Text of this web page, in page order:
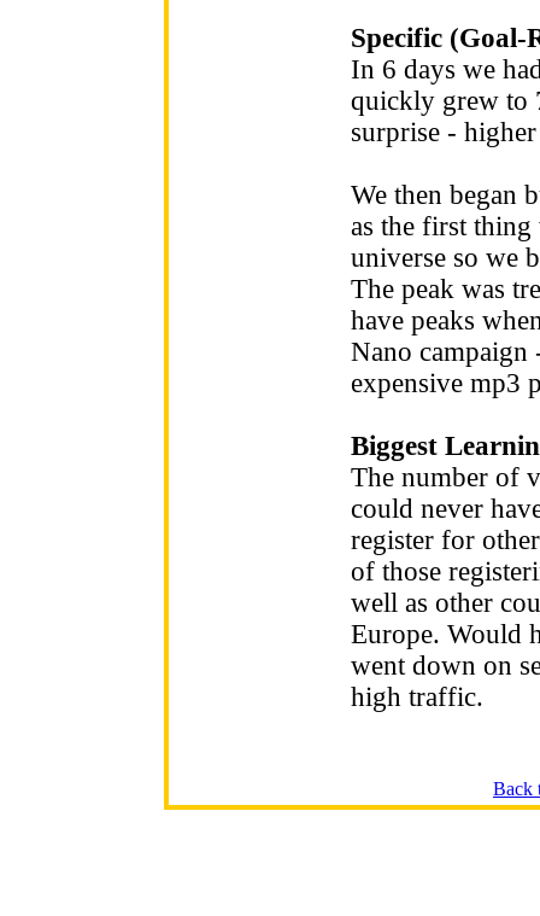
Specific (Goal-
In 6 days we
quickly grew to
surprise -
We then began
as the first
universe so we
The peak was
have peaks
Nano campaign
expensive mp3
Biggest
The number of
could never
register for
of those
well as other
Europe. Would
went down on
high traffic.
Back